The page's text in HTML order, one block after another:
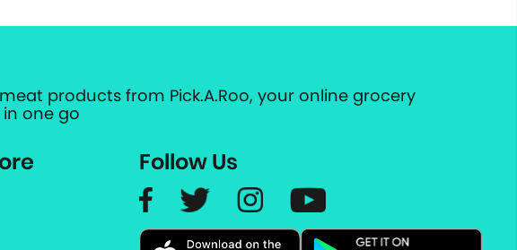
products from Pick.A.Roo, your online grocery
one go
Follow Us